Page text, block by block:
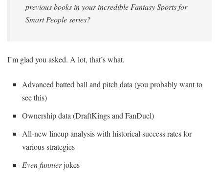
previous books in your incredibleFantasy Sports for
Smart Peopleseries?
I’m glad you asked. A lot, that’s what.
Advanced batted ball and pitch data (you probably want to
see this)
Ownership data (DraftKings and FanDuel)
All-new lineup analysis with historical success rates for
various strategies
Even funnierjokes